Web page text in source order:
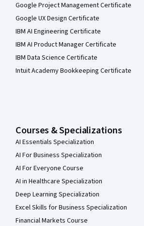
Google Project Management Certificate
Google UX Design Certificate
IBM AI Engineering Certificate
IBM AI Product Manager Certificate
IBM Data Science Certificate
Intuit Academy Bookkeeping Certificate
Courses & Specializations
AI Essentials Specialization
AI For Business Specialization
AI For Everyone Course
AI in Healthcare Specialization
Deep Learning Specialization
Excel Skills for Business Specialization
Financial Markets Course